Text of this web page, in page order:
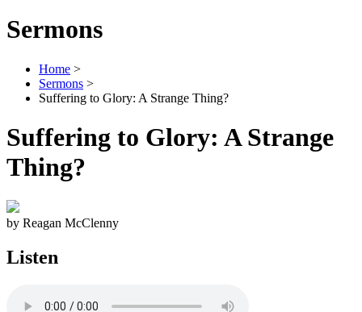
Sermons
Home >
Sermons >
Suffering to Glory: A Strange Thing?
Suffering to Glory: A Strange
Thing?
by Reagan McClenny
Listen